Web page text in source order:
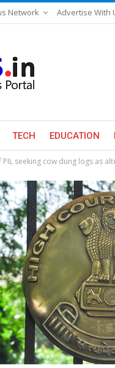
Network Advertise With
TECH EDUCATION
PIL seeking cow dung logs as